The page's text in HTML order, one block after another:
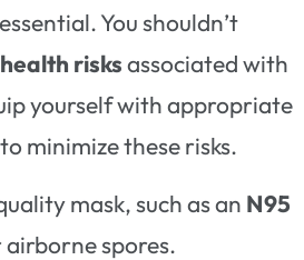
You shouldn’t
health risksassociated with
yourself with appropriate
to minimize these risks.
mask, such as an N95
spores.